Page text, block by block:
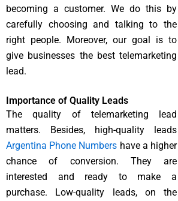
becoming a customer. We do this by
carefully choosing and talking to the
right people. Moreover, our goal is to
give businesses the best telemarketing
lead.
Importance of Quality Leads
The quality of telemarketing lead
matters. Besides, high-quality leads
Argentina Phone Numbers have a higher
chance of conversion. They are
interested and ready to make a
purchase. Low-quality leads, on the